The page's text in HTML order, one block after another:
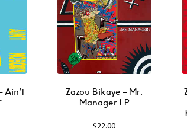
Ain’t
Zazou Bikaye ‎– Mr.
Manager LP
$22.00